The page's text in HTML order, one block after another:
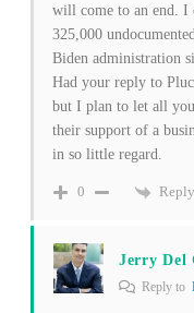
will come to an end. I
325,000
Biden administration
Had your reply to
but I plan to let all
their support of a
in so little regard.
0 Reply
Jerry Del
Reply to